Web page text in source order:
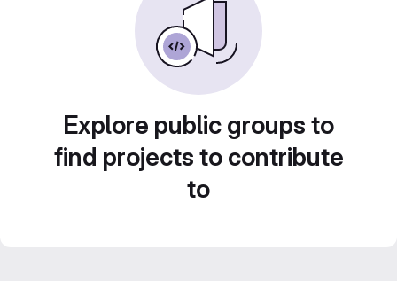
Explore public groups to
find projects to contribute
to